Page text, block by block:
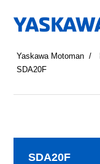
Yaskawa Motoman
SDA20F
SDA20F